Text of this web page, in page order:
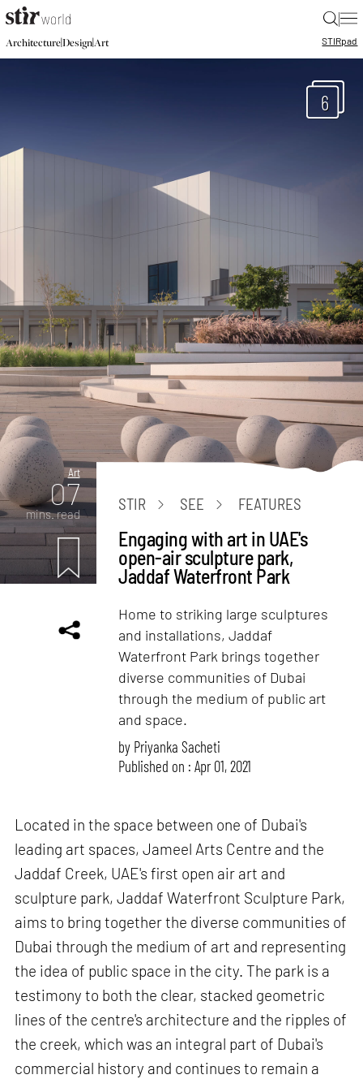
|
Architecture|Design|Art STIRpad
6
Art
07
mins. read
STIR SEE FEATURES
Engaging with art in UAE's
open-air sculpture park,
Jaddaf Waterfront Park
Home to striking large sculptures
and installations, Jaddaf
Waterfront Park brings together
diverse communities of Dubai
through the medium of public art
and space.
by Priyanka Sacheti
Published on : Apr 01, 2021
Located in the space between one of Dubai's
leading art spaces, Jameel Arts Centre and the
Jaddaf Creek, UAE's first open air art and
sculpture park, Jaddaf Waterfront Sculpture Park,
aims to bring together the diverse communities of
Dubai through the medium of art and representing
the idea of public space in the city. The park is a
testimony to both the clear, stacked geometric
lines of the centre's architecture and the ripples of
the creek, which was an integral part of Dubai's
commercial history and continues to remain a